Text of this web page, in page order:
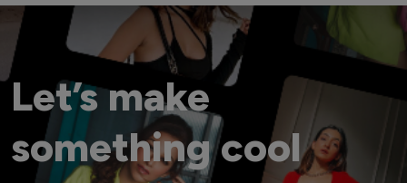
Let’s make
something cool